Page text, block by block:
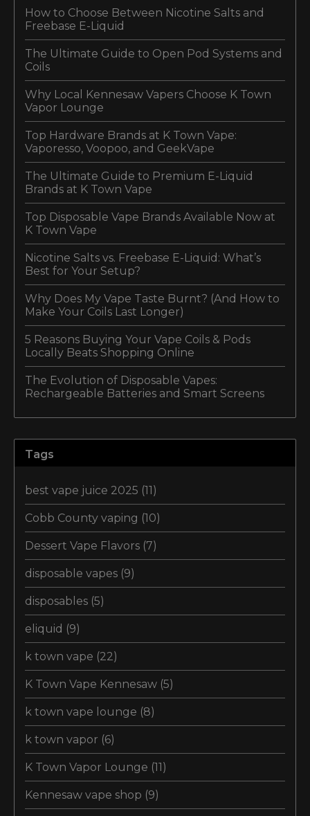
How to Choose Between Nicotine Salts and
Freebase E-Liquid
The Ultimate Guide to Open Pod Systems and
Coils
Why Local Kennesaw Vapers Choose K Town
Vapor Lounge
Top Hardware Brands at K Town Vape:
Vaporesso, Voopoo, and GeekVape
The Ultimate Guide to Premium E-Liquid
Brands at K Town Vape
Top Disposable Vape Brands Available Now at
K Town Vape
Nicotine Salts vs. Freebase E-Liquid: What’s
Best for Your Setup?
Why Does My Vape Taste Burnt? (And How to
Make Your Coils Last Longer)
5 Reasons Buying Your Vape Coils & Pods
Locally Beats Shopping Online
The Evolution of Disposable Vapes:
Rechargeable Batteries and Smart Screens
Tags
best vape juice 2025 (11)
Cobb County vaping (10)
Dessert Vape Flavors (7)
disposable vapes (9)
disposables (5)
eliquid (9)
k town vape (22)
K Town Vape Kennesaw (5)
k town vape lounge (8)
k town vapor (6)
K Town Vapor Lounge (11)
Kennesaw vape shop (9)